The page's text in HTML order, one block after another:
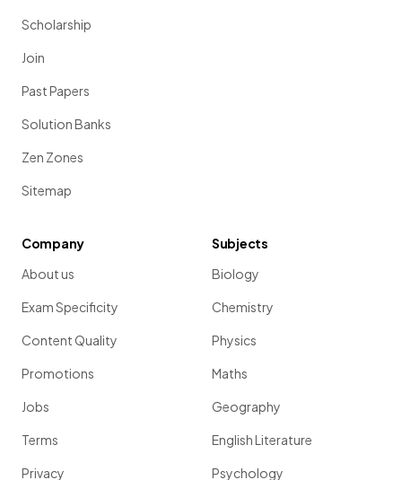
Scholarship
Join
Past Papers
Solution Banks
Zen Zones
Sitemap
Company
About us
Exam Specificity
Content Quality
Promotions
Jobs
Terms
Privacy
Subjects
Biology
Chemistry
Physics
Maths
Geography
English Literature
Psychology